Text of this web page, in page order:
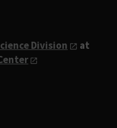
Division
at